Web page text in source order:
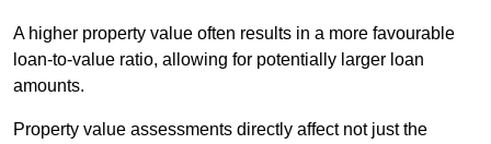
A higher property value often results in a more favourable
loan-to-value ratio, allowing for potentially larger loan
amounts.
Property value assessments directly affect not just the